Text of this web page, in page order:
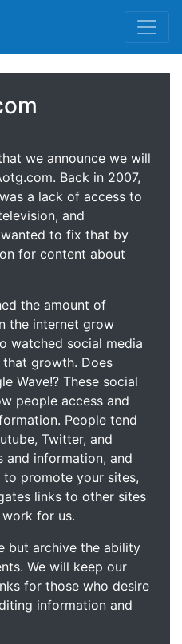
we announce we will
Back in 2007,
a lack of access to
and
to fix that by
for content about
the amount of
the internet grow
watched social media
growth. Does
Wave!? These social
people access and
People tend
Twitter, and
and information, and
promote your sites,
links to other sites
for us.
but archive the ability
We will keep our
for those who desire
information and